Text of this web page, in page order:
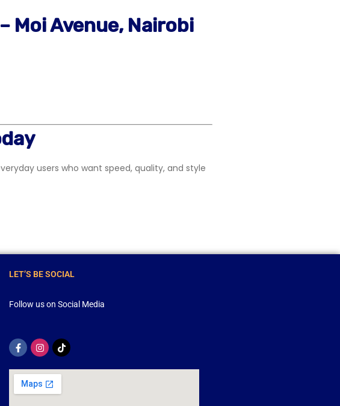
Moi Avenue, Nairobi
users who want speed, quality, and style
LET’S BE SOCIAL
Follow us on Social Media